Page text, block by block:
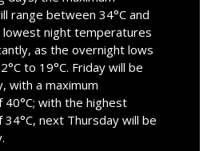
range between 34°C and
lowest night temperatures
as the overnight lows
to 19°C. Friday will be
with a maximum
with the highest
next Thursday will be